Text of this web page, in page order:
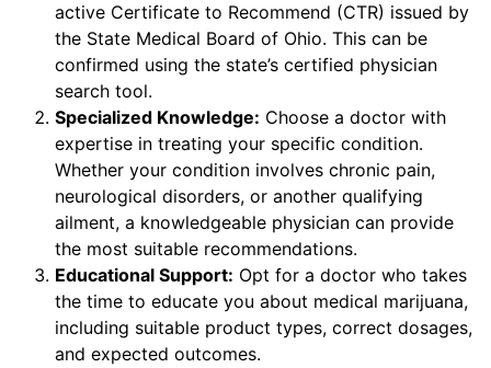
active Certificate to Recommend (CTR) issued by
the State Medical Board of Ohio. This can be
confirmed using the state’s certified physician
search tool.
Specialized Knowledge: Choose a doctor with
expertise in treating your specific condition.
Whether your condition involves chronic pain,
neurological disorders, or another qualifying
ailment, a knowledgeable physician can provide
the most suitable recommendations.
Educational Support: Opt for a doctor who takes
the time to educate you about medical marijuana,
including suitable product types, correct dosages,
and expected outcomes.